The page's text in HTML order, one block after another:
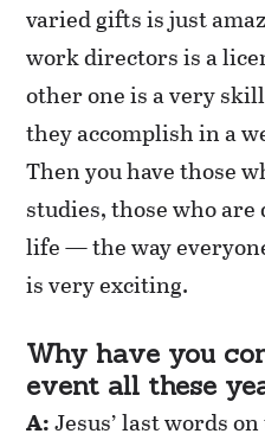
varied gifts is just
work directors is a
other one is a very
they accomplish in a
Then you have those
studies, those who
life — the way
is very exciting.
Why have you
event all these
A:Jesus’ last words